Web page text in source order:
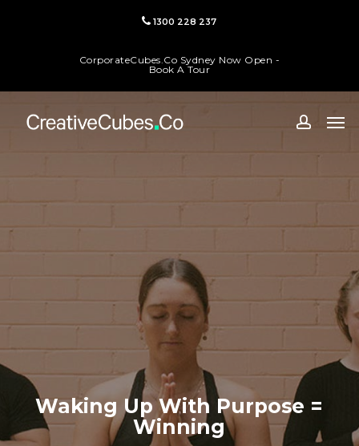
1300 228 237
CorporateCubes.Co Sydney Now Open -
Book A Tour
Waking Up With Purpose =
Winning